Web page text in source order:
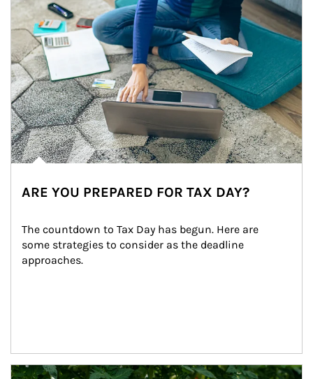
ARE YOU PREPARED FOR TAX DAY?
The countdown to Tax Day has begun. Here are
some strategies to consider as the deadline
approaches.
Article Image